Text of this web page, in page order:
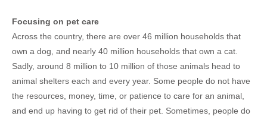
Focusing on pet care
Across the country, there are over 46 million households that
own a dog, and nearly 40 million households that own a cat.
Sadly, around 8 million to 10 million of those animals head to
animal shelters each and every year. Some people do not have
the resources, money, time, or patience to care for an animal,
and end up having to get rid of their pet. Sometimes, people do